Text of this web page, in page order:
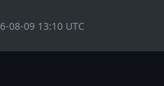
08-09 13:10 UTC